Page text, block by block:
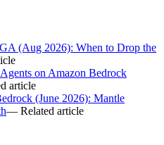
(Aug 2026): When to Drop the
on Amazon Bedrock
article
(June 2026): Mantle
— Related article